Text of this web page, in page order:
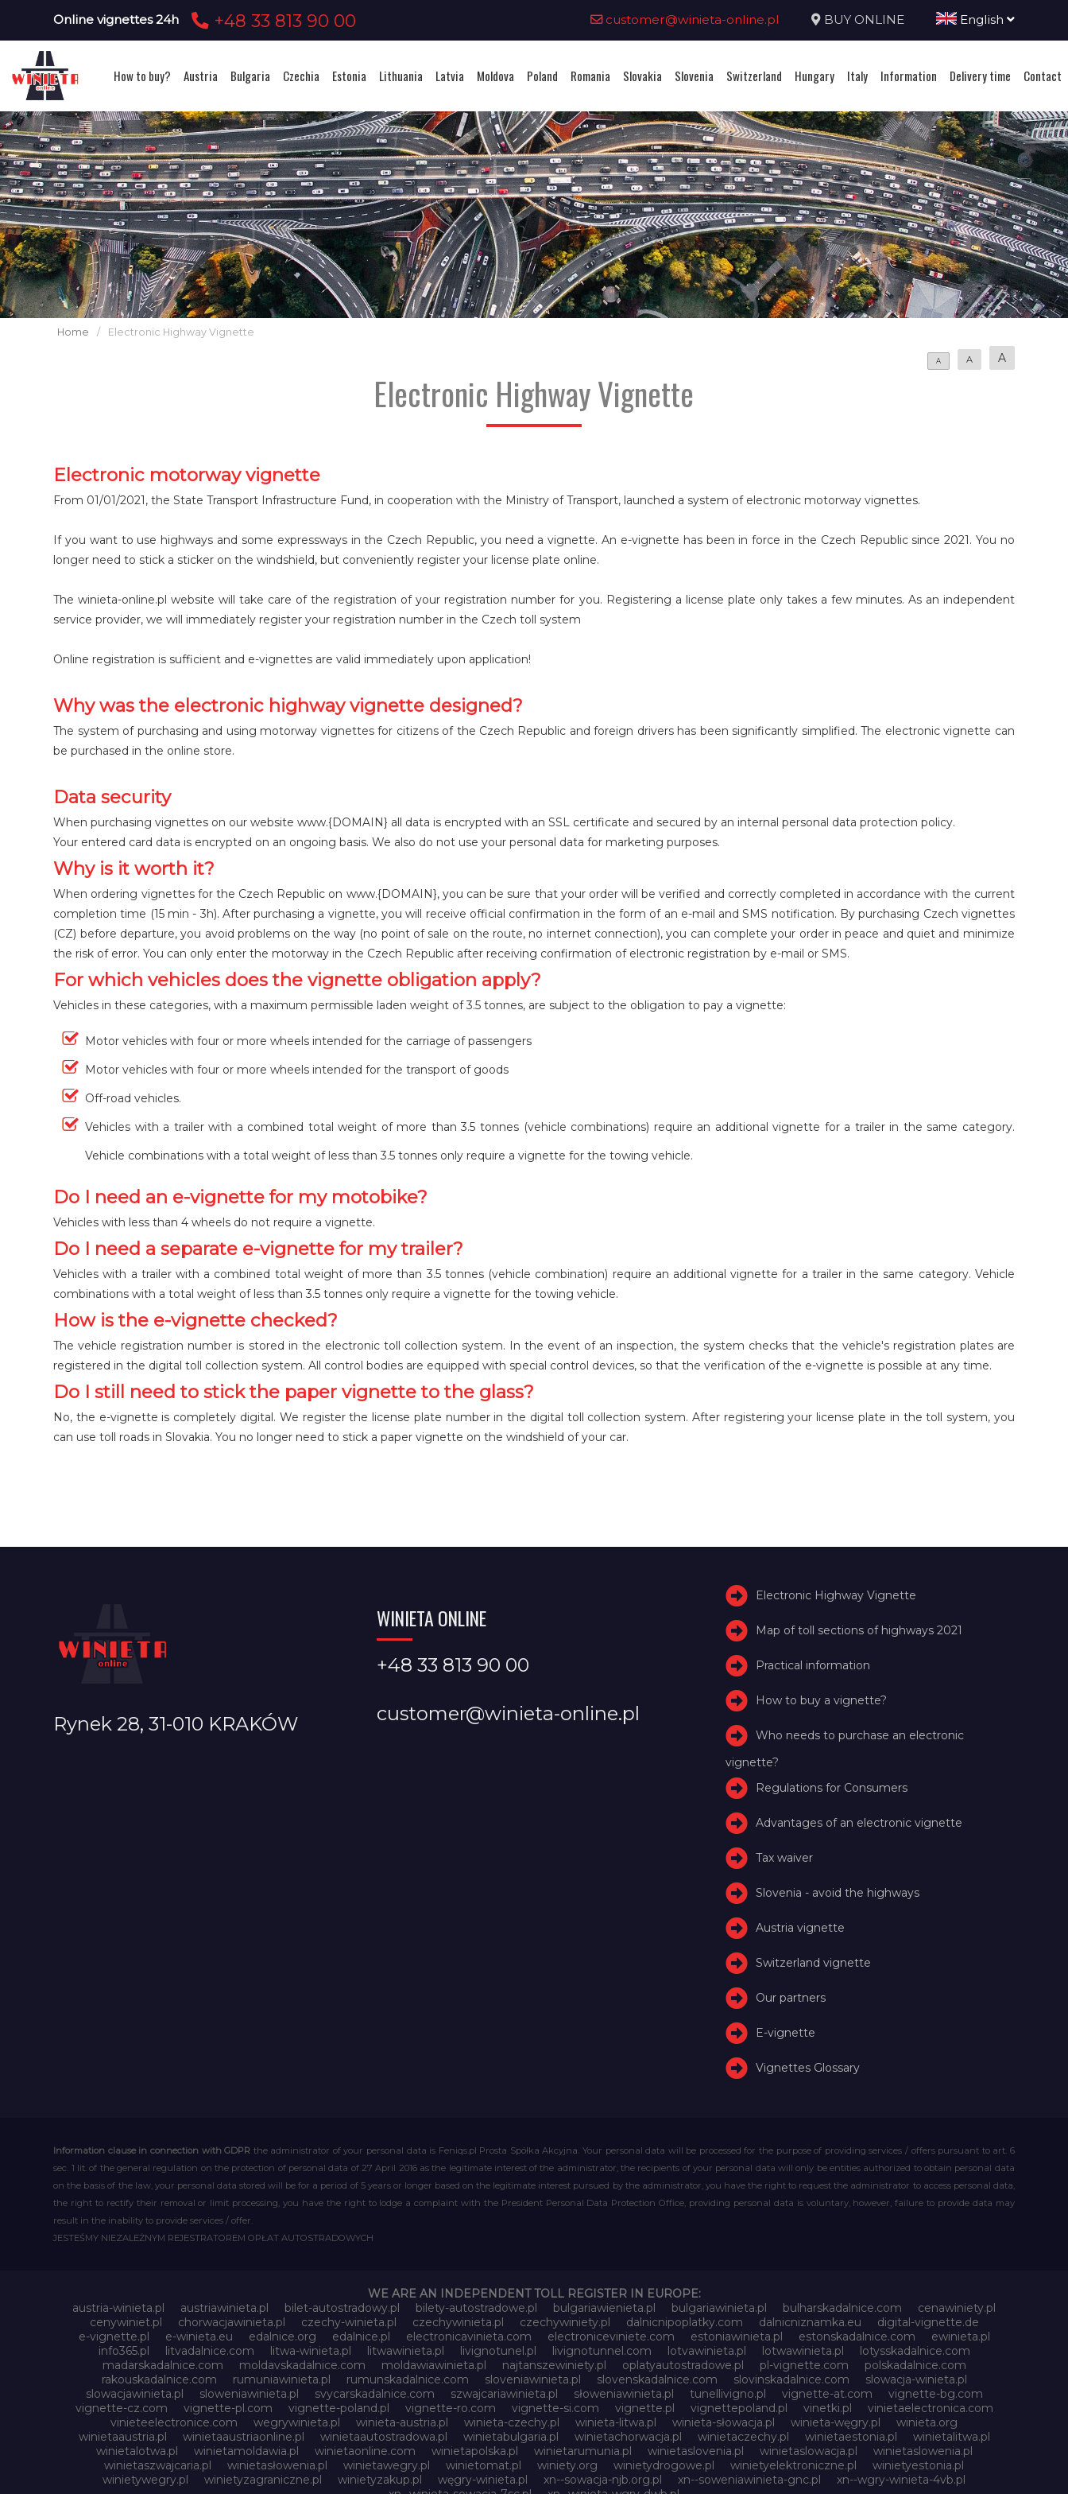
Online vignettes 24h +48 33 813 90 00 customer@winieta-online.pl BUY ONLINE English
How to buy? Austria Bulgaria Czechia Estonia Lithuania Latvia Moldova Poland Romania Slovakia Slovenia Switzerland Hungary Italy Information Delivery time Contact
Home / Electronic Highway Vignette
A A A
Electronic Highway Vignette
Electronic motorway vignette
From 01/01/2021, the State Transport Infrastructure Fund, in cooperation with the Ministry of Transport, launched a system of electronic motorway vignettes.
If you want to use highways and some expressways in the Czech Republic, you need a vignette. An e-vignette has been in force in the Czech Republic since 2021. You no
longer need to stick a sticker on the windshield, but conveniently register your license plate online.
The winieta-online.pl website will take care of the registration of your registration number for you. Registering a license plate only takes a few minutes. As an independent
service provider, we will immediately register your registration number in the Czech toll system
Online registration is sufficient and e-vignettes are valid immediately upon application!
Why was the electronic highway vignette designed?
The system of purchasing and using motorway vignettes for citizens of the Czech Republic and foreign drivers has been significantly simplified. The electronic vignette can
be purchased in the online store.
Data security
When purchasing vignettes on our website www.{DOMAIN} all data is encrypted with an SSL certificate and secured by an internal personal data protection policy.
Your entered card data is encrypted on an ongoing basis. We also do not use your personal data for marketing purposes.
Why is it worth it?
When ordering vignettes for the Czech Republic on www.{DOMAIN}, you can be sure that your order will be verified and correctly completed in accordance with the current
completion time (15 min - 3h). After purchasing a vignette, you will receive official confirmation in the form of an e-mail and SMS notification. By purchasing Czech vignettes
(CZ) before departure, you avoid problems on the way (no point of sale on the route, no internet connection), you can complete your order in peace and quiet and minimize
the risk of error. You can only enter the motorway in the Czech Republic after receiving confirmation of electronic registration by e-mail or SMS.
For which vehicles does the vignette obligation apply?
Vehicles in these categories, with a maximum permissible laden weight of 3.5 tonnes, are subject to the obligation to pay a vignette:
Motor vehicles with four or more wheels intended for the carriage of passengers
Motor vehicles with four or more wheels intended for the transport of goods
Off-road vehicles.
Vehicles with a trailer with a combined total weight of more than 3.5 tonnes (vehicle combinations) require an additional vignette for a trailer in the same category.
Vehicle combinations with a total weight of less than 3.5 tonnes only require a vignette for the towing vehicle.
Do I need an e-vignette for my motobike?
Vehicles with less than 4 wheels do not require a vignette.
Do I need a separate e-vignette for my trailer?
Vehicles with a trailer with a combined total weight of more than 3.5 tonnes (vehicle combination) require an additional vignette for a trailer in the same category. Vehicle
combinations with a total weight of less than 3.5 tonnes only require a vignette for the towing vehicle.
How is the e-vignette checked?
The vehicle registration number is stored in the electronic toll collection system. In the event of an inspection, the system checks that the vehicle's registration plates are
registered in the digital toll collection system. All control bodies are equipped with special control devices, so that the verification of the e-vignette is possible at any time.
Do I still need to stick the paper vignette to the glass?
No, the e-vignette is completely digital. We register the license plate number in the digital toll collection system. After registering your license plate in the toll system, you
can use toll roads in Slovakia. You no longer need to stick a paper vignette on the windshield of your car.
Rynek 28, 31-010 KRAKÓW
WINIETA ONLINE
+48 33 813 90 00
customer@winieta-online.pl
Electronic Highway Vignette
Map of toll sections of highways 2021
Practical information
How to buy a vignette?
Who needs to purchase an electronic
vignette?
Regulations for Consumers
Advantages of an electronic vignette
Tax waiver
Slovenia - avoid the highways
Austria vignette
Switzerland vignette
Our partners
E-vignette
Vignettes Glossary
Information clause in connection with GDPR the administrator of your personal data is Feniqs.pl Prosta Spółka Akcyjna. Your personal data will be processed for the purpose of providing services / offers pursuant to art. 6
sec. 1 lit. of the general regulation on the protection of personal data of 27 April 2016 as the legitimate interest of the administrator, the recipients of your personal data will only be entities authorized to obtain personal data
on the basis of the law, your personal data stored will be for a period of 5 years or longer based on the legitimate interest pursued by the administrator, you have the right to request the administrator to access personal data,
the right to rectify their removal or limit processing, you have the right to lodge a complaint with the President Personal Data Protection Office, providing personal data is voluntary, however, failure to provide data may
result in the inability to provide services / offer.
JESTEŚMY NIEZALEŻNYM REJESTRATOREM OPŁAT AUTOSTRADOWYCH
WE ARE AN INDEPENDENT TOLL REGISTER IN EUROPE:
austria-winieta.pl
austriawinieta.pl bilet-autostradowy.pl bilety-autostradowe.pl bulgariawienieta.pl bulgariawinieta.pl bulharskadalnice.com
cenawiniety.pl
cenywiniet.pl
chorwacjawinieta.pl czechy-winieta.pl czechywinieta.pl czechywiniety.pl dalnicnipoplatky.com dalnicniznamka.eu
digital-vignette.de
e-vignette.pl
e-winieta.eu edalnice.org edalnice.pl electronicavinieta.com electroniceviniete.com estoniawinieta.pl estonskadalnice.com
ewinieta.pl
info365.pl
litvadalnice.com litwa-winieta.pl litwawinieta.pl livignotunel.pl livignotunnel.com lotvawinieta.pl lotwawinieta.pl
lotysskadalnice.com
madarskadalnice.com
moldavskadalnice.com moldawiawinieta.pl najtanszewiniety.pl oplatyautostradowe.pl pl-vignette.com
polskadalnice.com
rakouskadalnice.com
rumuniawinieta.pl rumunskadalnice.com sloveniawinieta.pl slovenskadalnice.com slovinskadalnice.com
slowacja-winieta.pl
slowacjawinieta.pl
sloweniawinieta.pl svycarskadalnice.com szwajcariawinieta.pl słoweniawinieta.pl tunellivigno.pl vignette-at.com
vignette-bg.com
vignette-cz.com
vignette-pl.com vignette-poland.pl vignette-ro.com vignette-si.com vignette.pl vignettepoland.pl vinetki.pl
vinietaelectronica.com
vinieteelectronice.com
wegrywinieta.pl winieta-austria.pl winieta-czechy.pl winieta-litwa.pl winieta-słowacja.pl winieta-węgry.pl
winieta.org
winietaaustria.pl
winietaaustriaonline.pl winietaautostradowa.pl winietabulgaria.pl winietachorwacja.pl winietaczechy.pl winietaestonia.pl
winietalitwa.pl
winietalotwa.pl
winietamoldawia.pl winietaonline.com winietapolska.pl winietarumunia.pl winietaslovenia.pl winietaslowacja.pl
winietaslowenia.pl
winietaszwajcaria.pl
winietasłowenia.pl winietawegry.pl winietomat.pl winiety.org winietydrogowe.pl winietyelektroniczne.pl
winietyestonia.pl
winietywegry.pl
winietyzagraniczne.pl winietyzakup.pl węgry-winieta.pl xn--sowacja-njb.org.pl xn--soweniawinieta-gnc.pl
xn--wgry-winieta-4vb.pl